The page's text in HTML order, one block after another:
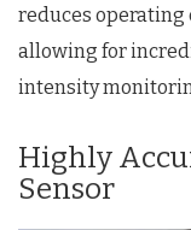
reduces operating
allowing for
intensity
Highly
Sensor